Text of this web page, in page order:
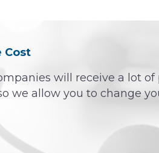
Cost
will receive a lot
we allow you to change